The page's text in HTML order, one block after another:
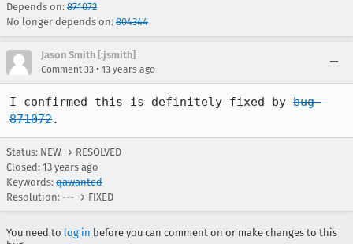
Depends on: 871072
No longer depends on: 804344
Jason Smith [:jsmith]
Comment 33 • 13 years ago
I confirmed this is definitely fixed by bug
871072.
Status: NEW → RESOLVED
Closed: 13 years ago
Keywords: qawanted
Resolution: --- → FIXED
You need to log in before you can comment on or make changes to this